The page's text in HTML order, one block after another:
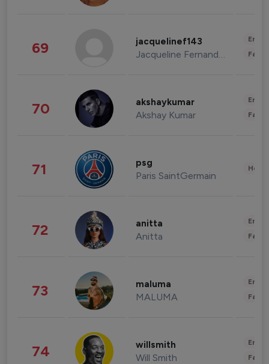
69 jacquelinef143
Jacqueline Fernandez
70 akshaykumar
Akshay Kumar
71 psg
Paris SaintGermain
72 anitta
Anitta
73 maluma
MALUMA
74 willsmith
Will Smith